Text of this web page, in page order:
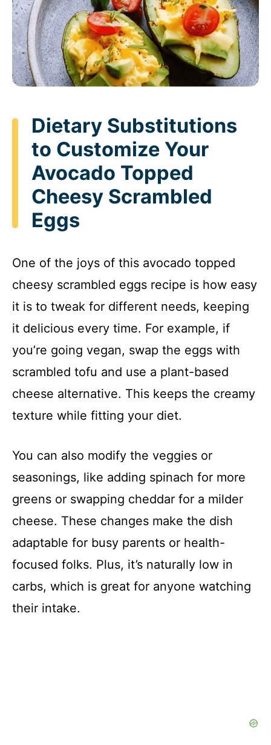
Dietary Substitutions
to Customize Your
Avocado Topped
Cheesy Scrambled
Eggs
One of the joys of this avocado topped
cheesy scrambled eggs recipe is how easy
it is to tweak for different needs, keeping
it delicious every time. For example, if
you’re going vegan, swap the eggs with
scrambled tofu and use a plant-based
cheese alternative. This keeps the creamy
texture while fitting your diet.
You can also modify the veggies or
seasonings, like adding spinach for more
greens or swapping cheddar for a milder
cheese. These changes make the dish
adaptable for busy parents or health-
focused folks. Plus, it’s naturally low in
carbs, which is great for anyone watching
their intake.